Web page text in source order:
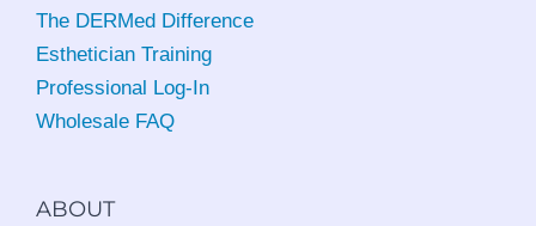
The DERMed Difference
Esthetician Training
Professional Log-In
Wholesale FAQ
ABOUT